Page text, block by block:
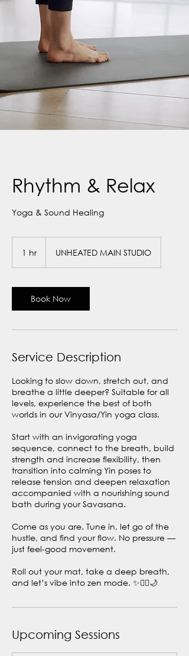
Rhythm & Relax
Yoga & Sound Healing
1 hr1
UNHEATED MAIN STUDIO
Book Now
Service Description
Looking to slow down, stretch out, and
breathe a little deeper? Suitable for all
levels, experience the best of both
worlds in our Vinyasa/Yin yoga class.
Start with an invigorating yoga
sequence, connect to the breath, build
strength and increase flexibility, then
transition into calming Yin poses to
release tension and deepen relaxation
accompanied with a nourishing sound
bath during your Savasana.
Come as you are. Tune in, let go of the
hustle, and find your flow. No pressure —
just feel-good movement.
Roll out your mat, take a deep breath,
and let’s vibe into zen mode. ✨🧘‍♀️🌙
Upcoming Sessions